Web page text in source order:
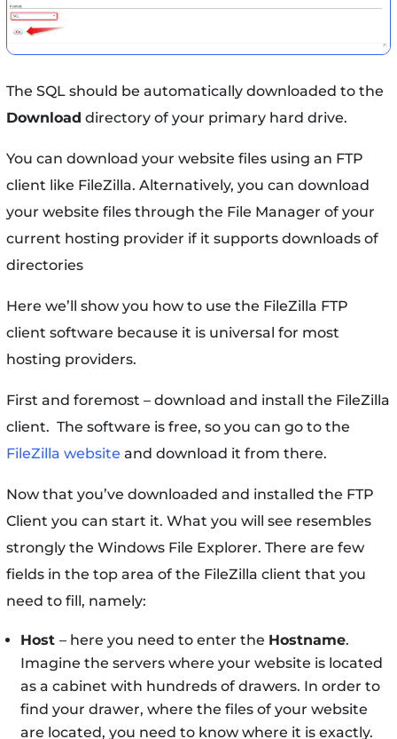
The SQL should be automatically downloaded to the
Download directory of your primary hard drive.
You can download your website files using an FTP
client like FileZilla. Alternatively, you can download
your website files through the File Manager of your
current hosting provider if it supports downloads of
directories
Here we’ll show you how to use the FileZilla FTP
client software because it is universal for most
hosting providers.
First and foremost – download and install the FileZilla
client. The software is free, so you can go to the
FileZilla website and download it from there.
Now that you’ve downloaded and installed the FTP
Client you can start it. What you will see resembles
strongly the Windows File Explorer. There are few
fields in the top area of the FileZilla client that you
need to fill, namely:
Host – here you need to enter the Hostname.
Imagine the servers where your website is located
as a cabinet with hundreds of drawers. In order to
find your drawer, where the files of your website
are located, you need to know where it is exactly.